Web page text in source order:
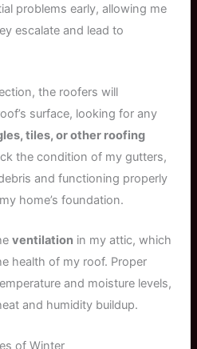
problems early, allowing me
escalate and lead to
the roofers will
surface, looking for any
tiles, or other roofing
the condition of my gutters,
and functioning properly
home’s foundation.
ventilation in my attic, which
health of my roof. Proper
and moisture levels,
and humidity buildup.
of Winter